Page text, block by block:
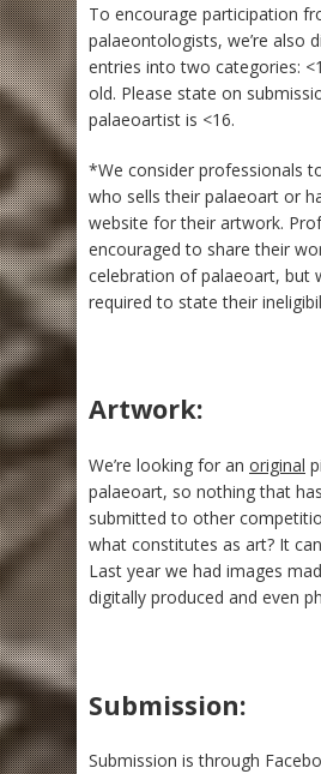
To encourage participation
palaeontologists, we’re also
entries into two categories:
old. Please state on
palaeoartist is <16.
*We consider professionals
who sells their palaeoart or
website for their artwork.
encouraged to share their
celebration of palaeoart, but
required to state their
Artwork:
We’re looking for an original
palaeoart, so nothing that
submitted to other
what constitutes as art? It
Last year we had images
digitally produced and even
Submission:
Submission is through